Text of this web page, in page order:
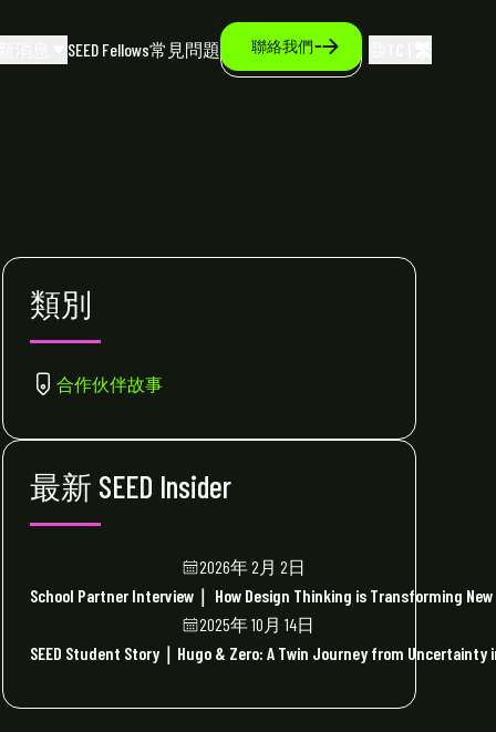
SEED Fellows常見問題 聯絡我們
類別
合作伙伴故事
最新 SEED Insider
2026年 2月 2日
School Partner Interview｜ How Design Thinking is Transforming New
2025年 10月 14日
SEED Student Story｜Hugo & Zero: A Twin Journey from Uncertainty